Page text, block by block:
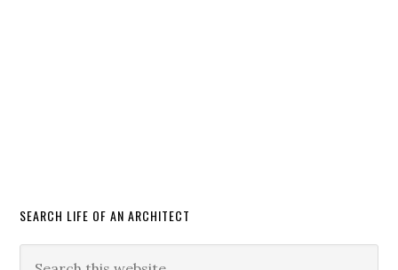
SEARCH LIFE OF AN ARCHITECT